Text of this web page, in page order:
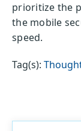
prioritize the
the mobile
speed.
Tag(s):